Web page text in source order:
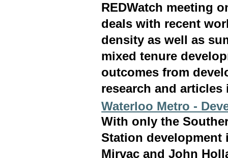
REDWatch meeting
deals with recent
density as well as
mixed tenure
outcomes from
research and
Waterloo Metro -
With only the
Station development
Mirvac and John